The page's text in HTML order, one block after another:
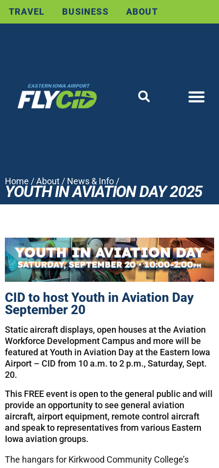
TRAVEL BUSINESS ABOUT
Home /About/ News & Info/
YOUTH IN AVIATION DAY 2025
CID to host Youth in Aviation Day
September 20
Static aircraft displays, open houses at the Aviation
Workforce Development Campus and more will be
featured at Youth in Aviation Day at the Eastern Iowa
Airport – CID from 10 a.m. to 2 p.m., Saturday, Sept.
20.
This FREE event is open to the general public and will
provide an opportunity to see general aviation
aircraft, airport equipment, remote control aircraft
and speak to representatives from various Eastern
Iowa aviation groups.
The hangars for Kirkwood Community College’s